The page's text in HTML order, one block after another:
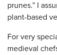
prunes.” I
plant-based
For very
medieval